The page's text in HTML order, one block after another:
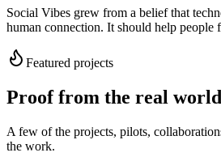
Social Vibes grew from a belief that
human connection. It should help people
Featured projects
Proof from the real
A few of the projects, pilots,
the work.